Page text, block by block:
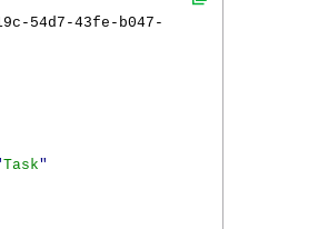
54d7-43fe-b047-
Task"